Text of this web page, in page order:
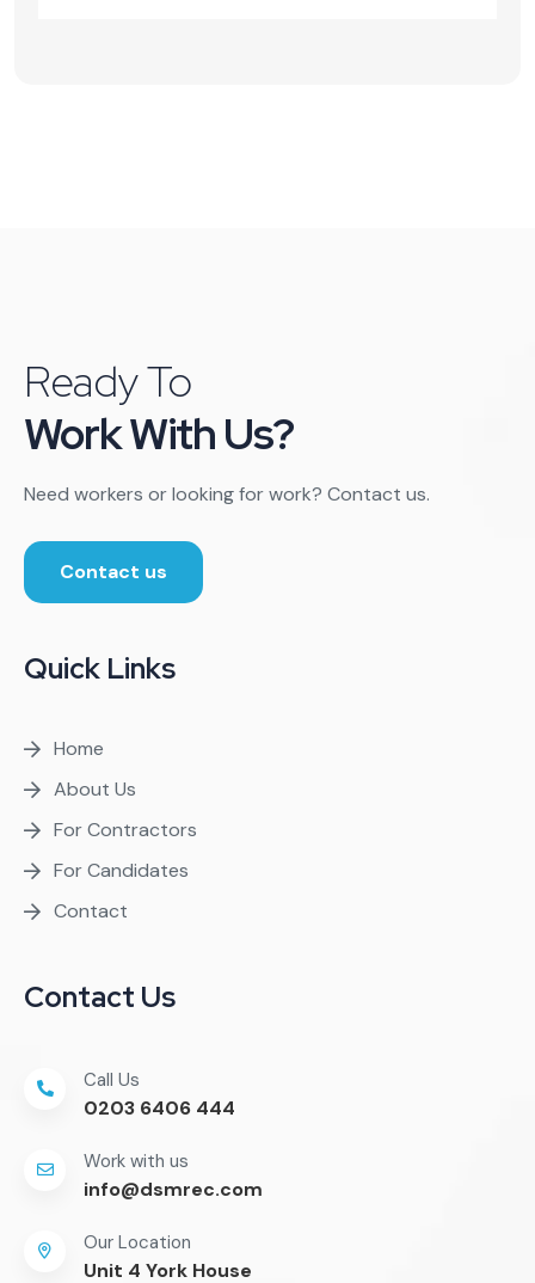
Ready To
Work With Us?
Need workers or looking for work? Contact us.
Contact us
Quick Links
Home
About Us
For Contractors
For Candidates
Contact
Contact Us
Call Us
0203 6406 444
Work with us
info@dsmrec.com
Our Location
Unit 4 York House